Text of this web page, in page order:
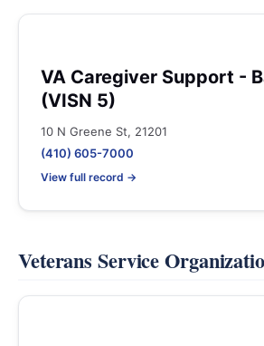
VA Caregiver Support -
(VISN 5)
10 N Greene St, 21201
(410) 605-7000
View full record →
Veterans Service